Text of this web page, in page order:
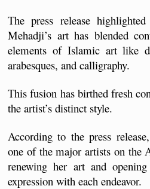
The press release
Mehadji’s art has blended
elements of Islamic art like
arabesques, and calligraphy.
This fusion has birthed fresh
the artist’s distinct style.
According to the press
one of the major artists on the
renewing her art and
expression with each endeavor.